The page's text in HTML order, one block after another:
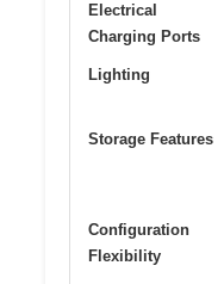
Electrical
Charging Ports
Lighting
Storage Features
Configuration
Flexibility